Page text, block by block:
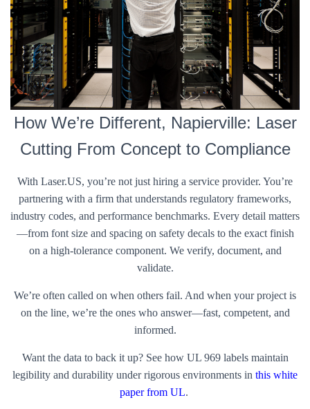
How We’re Different, Napierville: Laser
Cutting From Concept to Compliance
With Laser.US, you’re not just hiring a service provider. You’re
partnering with a firm that understands regulatory frameworks,
industry codes, and performance benchmarks. Every detail matters
—from font size and spacing on safety decals to the exact finish
on a high-tolerance component. We verify, document, and
validate.
We’re often called on when others fail. And when your project is
on the line, we’re the ones who answer—fast, competent, and
informed.
Want the data to back it up? See how UL 969 labels maintain
legibility and durability under rigorous environments in this white
paper from UL.